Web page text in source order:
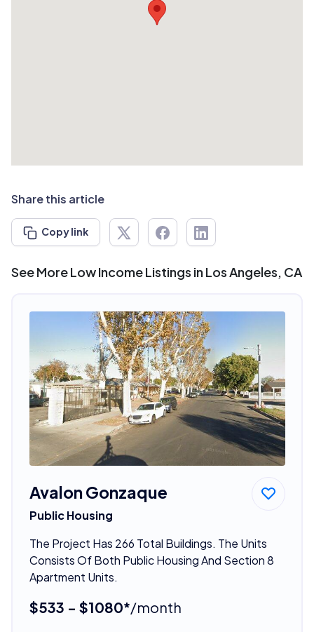
Share this article
Copy link
See More Low Income Listings in Los Angeles, CA
Avalon Gonzaque
Public Housing
The Project Has 266 Total Buildings. The Units
Consists Of Both Public Housing And Section 8
Apartment Units.
$533 - $1080*/month